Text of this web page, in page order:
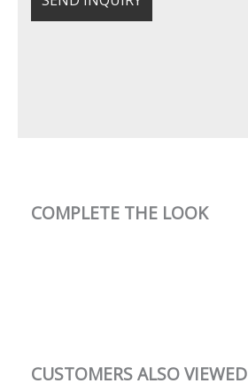
COMPLETE THE LOOK
CUSTOMERS ALSO VIEWED